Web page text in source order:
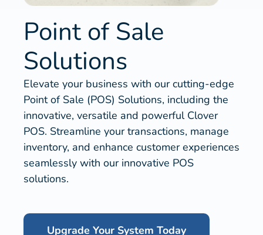
Point of Sale
Solutions
Elevate your business with our cutting-edge
Point of Sale (POS) Solutions, including the
innovative, versatile and powerful Clover
POS. Streamline your transactions, manage
inventory, and enhance customer experiences
seamlessly with our innovative POS
solutions.
Upgrade Your System Today